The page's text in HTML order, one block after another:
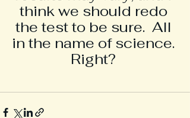
think we should redo
the test to be sure.  All
in the name of science.
Right?